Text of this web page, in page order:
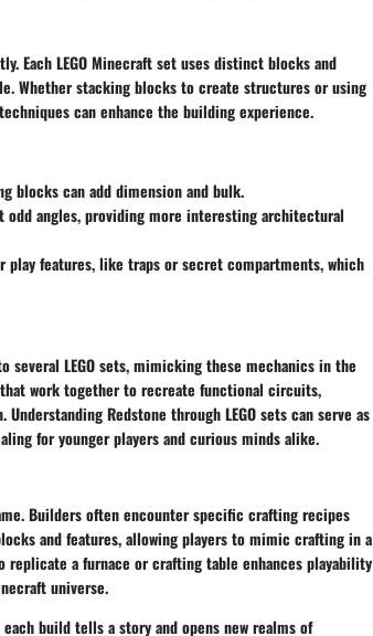
Each LEGO Minecraft set uses distinct blocks and
Whether stacking blocks to create structures or using
can enhance the building experience.
blocks can add dimension and bulk.
odd angles, providing more interesting architectural
play features, like traps or secret compartments, which
several LEGO sets, mimicking these mechanics in the
work together to recreate functional circuits,
Redstone through LEGO sets can serve as
for younger players and curious minds alike.
Builders often encounter specific crafting recipes
and features, allowing players to mimic crafting in a
a furnace or crafting table enhances playability
universe.
build tells a story and opens new realms of